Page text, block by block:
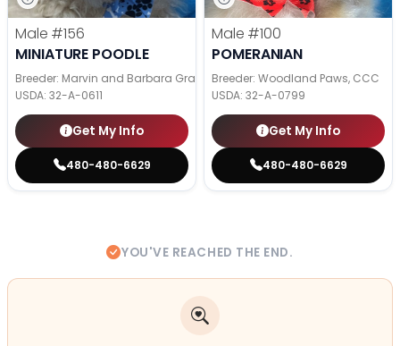
Male #156
MINIATURE POODLE
Breeder: Marvin and Barbara Graber
USDA: 32-A-0611
Get My Info
480-480-6629
Male #100
POMERANIAN
Breeder: Woodland Paws, CCC
USDA: 32-A-0799
Get My Info
480-480-6629
YOU'VE REACHED THE END.